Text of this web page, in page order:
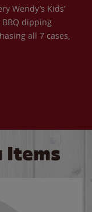
Wendy’s Kids’
BBQ dipping
all 7 cases,
Items